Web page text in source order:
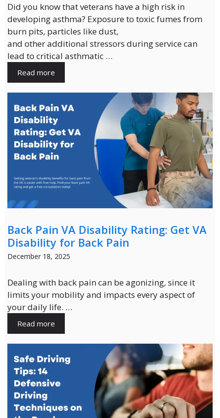
Did you know that veterans have a high risk in
developing asthma? Exposure to toxic fumes from
burn pits, particles like dust,
and other additional stressors during service can
lead to critical asthmatic …
Read more
Back Pain VA Disability Rating: Get VA
Disability for Back Pain
December 18, 2025
Dealing with back pain can be agonizing, since it
limits your mobility and impacts every aspect of
your daily life. …
Read more